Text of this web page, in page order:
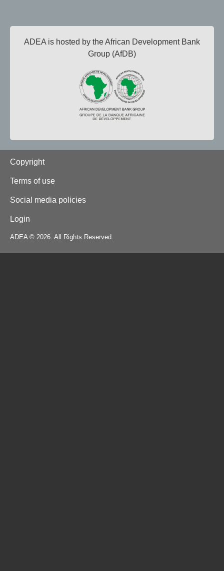
ADEA is hosted by the African Development Bank
Group (AfDB)
Footer
Copyright
Terms of use
Social media policies
Login
ADEA © 2026. All Rights Reserved.